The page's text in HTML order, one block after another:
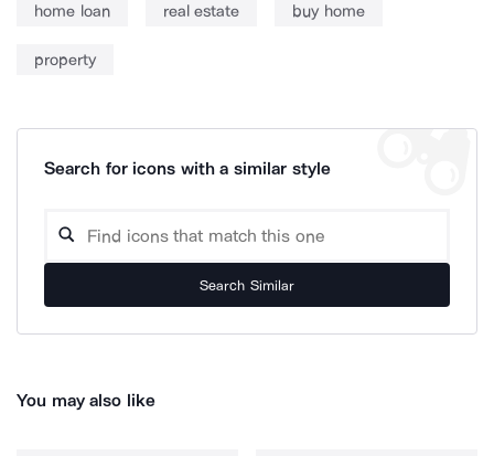
home loan real estate buy home
property
Search for icons with a similar style
Search Similar
You may also like